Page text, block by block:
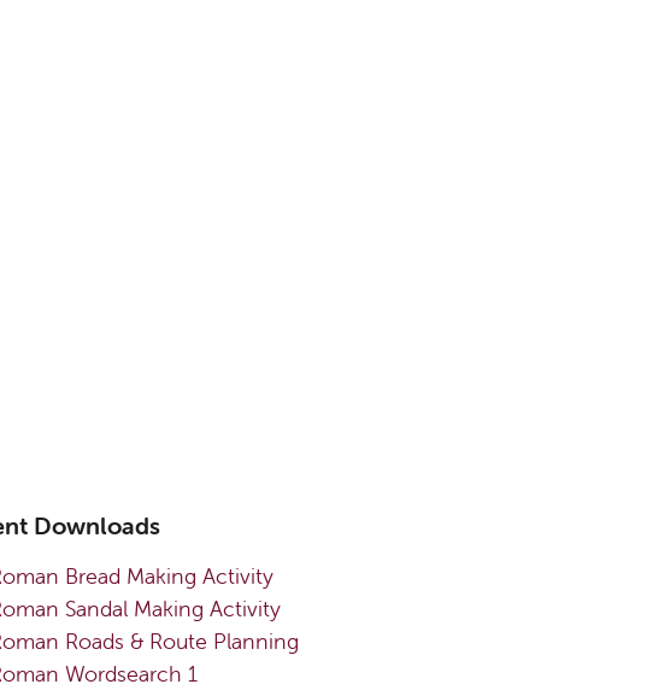
Downloads
Bread Making Activity
Sandal Making Activity
Roads & Route Planning
oman Wordsearch 1